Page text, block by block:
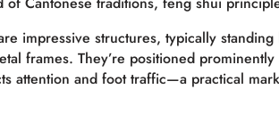
impressive structures, typically
frames. They’re positioned
attention and foot traffic—a practical